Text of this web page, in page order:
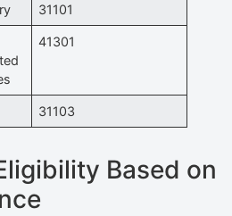
31101
41301
31103
Based on